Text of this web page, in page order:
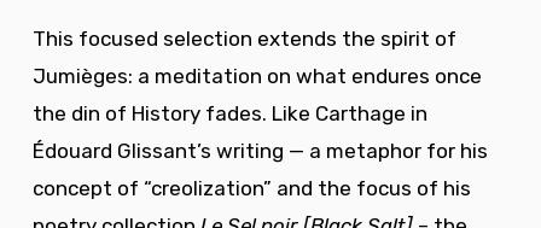
This focused selection extends the spirit of
Jumièges: a meditation on what endures once
the din of History fades. Like Carthage in
Édouard Glissant’s writing — a metaphor for his
concept of “creolization” and the focus of his